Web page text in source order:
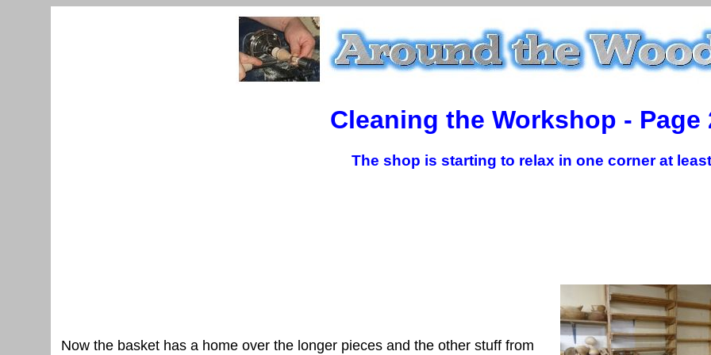
Cleaning the Workshop - Page
The shop is starting to relax in one corner at
Now the basket has a home over the longer pieces and the other stuff from